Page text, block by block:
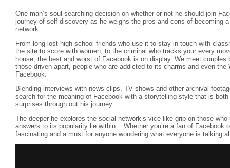
One man’s soul searching decision on whether or not he should join
journey of self-discovery as he weighs the pros and cons of becoming
network.
From long lost high school friends who use it to stay in touch with
the site to score with women, to the criminal who tracks your every
house, the best and worst of Facebook is on display. We meet
those driven apart, people who are addicted to its charms and even
Facebook.
Blending interviews with news clips, TV shows and other archival
search for the meaning of Facebook with a storytelling style that is
surprises through out his journey.
The deeper he explores the social network’s vice like grip on those
answers to its popularity lie within. Whether you’re a fan of Facebook
fascinating and a must for anyone wondering what everyone is talking